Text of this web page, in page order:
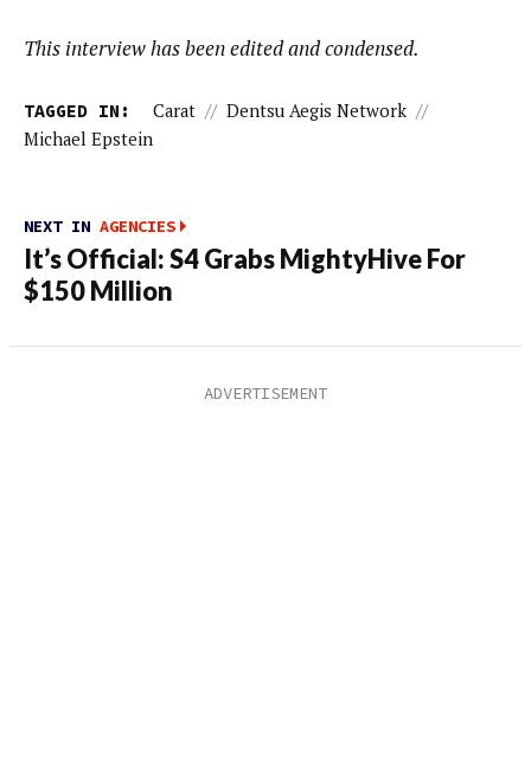
This interview has been edited and condensed.
TAGGED IN: Carat // Dentsu Aegis Network //
Michael Epstein
NEXT IN AGENCIES
It’s Official: S4 Grabs MightyHive For
$150 Million